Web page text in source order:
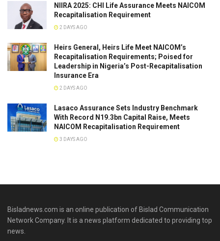
NIIRA 2025: CHI Life Assurance Meets NAICOM
Recapitalisation Requirement
2 DAYS AGO
Heirs General, Heirs Life Meet NAICOM’s
Recapitalisation Requirements; Poised for
Leadership in Nigeria’s Post-Recapitalisation
Insurance Era
2 DAYS AGO
Lasaco Assurance Sets lndustry Benchmark
With Record N19.3bn Capital Raise, Meets
NAICOM Recapitalisation Requirement
3 DAYS AGO
Bisladnews.com is an online publication of Bislad Communication
Network Company. It is a news platform dedicated to providing top
news.